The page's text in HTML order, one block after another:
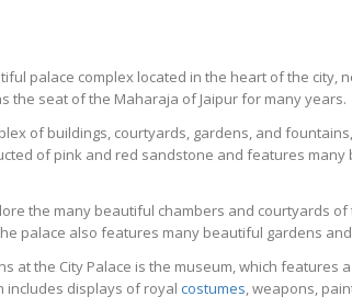
palace complex located in the heart of the
the seat of the Maharaja of Jaipur for many years.
of buildings, courtyards, gardens, and
of pink and red sandstone and features
the many beautiful chambers and courtyards
palace also features many beautiful gardens
at the City Palace is the museum, which
includes displays of royal costumes, weapons,